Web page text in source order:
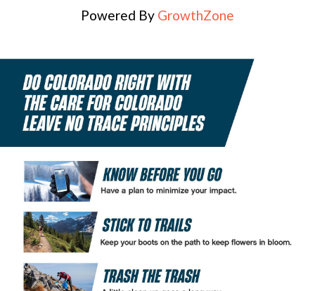
Powered By GrowthZone